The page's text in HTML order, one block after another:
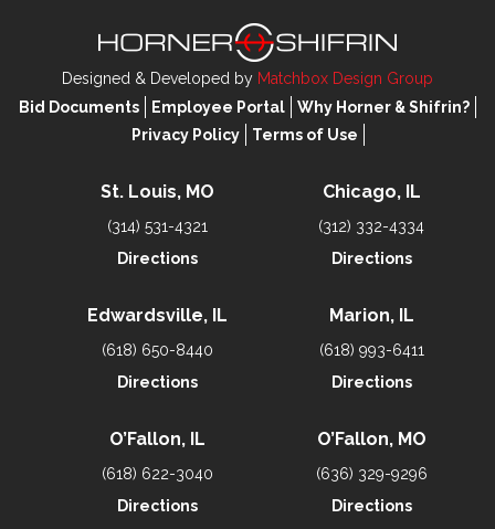
Designed & Developed by Matchbox Design Group
Bid Documents
Employee Portal
Why Horner & Shifrin?
Privacy Policy
Terms of Use
St. Louis, MO
(314) 531-4321
Directions
Chicago, IL
(312) 332-4334
Directions
Edwardsville, IL
(618) 650-8440
Directions
Marion, IL
(618) 993-6411
Directions
O’Fallon, IL
(618) 622-3040
Directions
O’Fallon, MO
(636) 329-9296
Directions